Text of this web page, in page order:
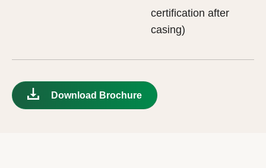
certification after
casing)
Download Brochure